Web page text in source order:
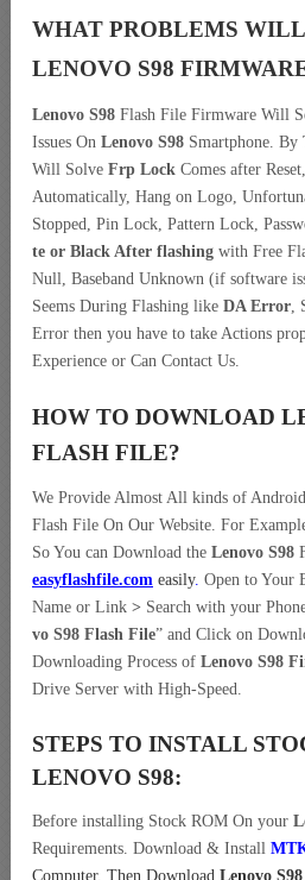
WHAT PROBLEMS
LENOVO S98
Lenovo S98 Flash File Firmware Will
Issues On Lenovo S98 Smartphone. By
Will Solve Frp Lock Comes after
Automatically, Hang on Logo,
Stopped, Pin Lock, Pattern Lock,
te or Black After flashing with Free
Null, Baseband Unknown (if software
Seems During Flashing like DA Error,
Error then you have to take Actions
Experience or Can Contact Us.
HOW TO DOWNLOAD
FLASH FILE?
We Provide Almost All kinds of
Flash File On Our Website. For
So You can Download the Lenovo S98
easyflashfile.com easily. Open to Your
Name or Link > Search with your
vo S98 Flash File” and Click on
Downloading Process of Lenovo S98
Drive Server with High-Speed.
STEPS TO INSTALL
LENOVO S98:
Before installing Stock ROM On your
Requirements. Download & Install
Computer. Then Download Lenovo